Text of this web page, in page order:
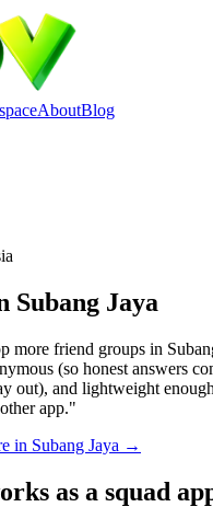
AboutBlog
Subang Jaya
more friend groups in
(so honest answers
out), and lightweight
app."
in Subang Jaya →
as a squad